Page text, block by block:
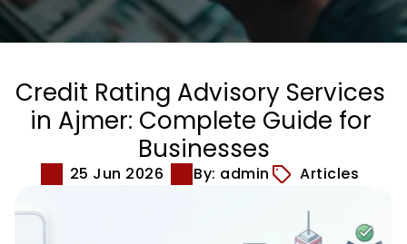
Credit Rating Advisory Services
in Ajmer: Complete Guide for
Businesses
25 Jun 2026 By: admin Articles